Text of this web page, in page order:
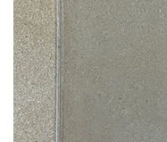
help
cannot
proceed,
they
can
contact
our